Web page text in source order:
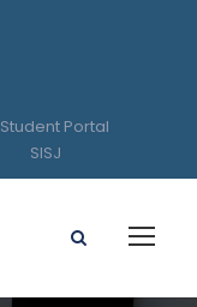
Student Portal
SISJ